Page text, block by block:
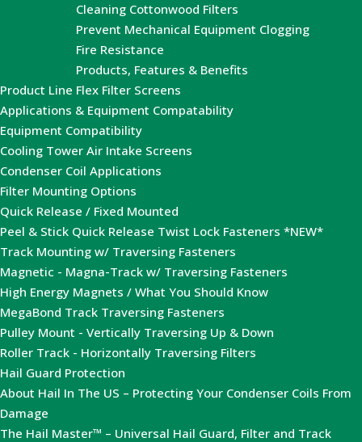
Product Line
Cleaning Cottonwood Filters
Prevent Mechanical Equipment Clogging
Fire Resistance
Products, Features & Benefits
Flex Filter Screens
Applications & Equipment Compatability
Equipment Compatibility
Cooling Tower Air Intake Screens
Condenser Coil Applications
Filter Mounting Options
Quick Release / Fixed Mounted
Peel & Stick Quick Release Twist Lock Fasteners *NEW*
Track Mounting w/ Traversing Fasteners
Magnetic - Magna-Track w/ Traversing Fasteners
High Energy Magnets / What You Should Know
MegaBond Track Traversing Fasteners
Pulley Mount - Vertically Traversing Up & Down
Roller Track - Horizontally Traversing Filters
Hail Guard Protection
About Hail In The US – Protecting Your Condenser Coils From
Damage
The Hail Master™ – Universal Hail Guard, Filter and Track